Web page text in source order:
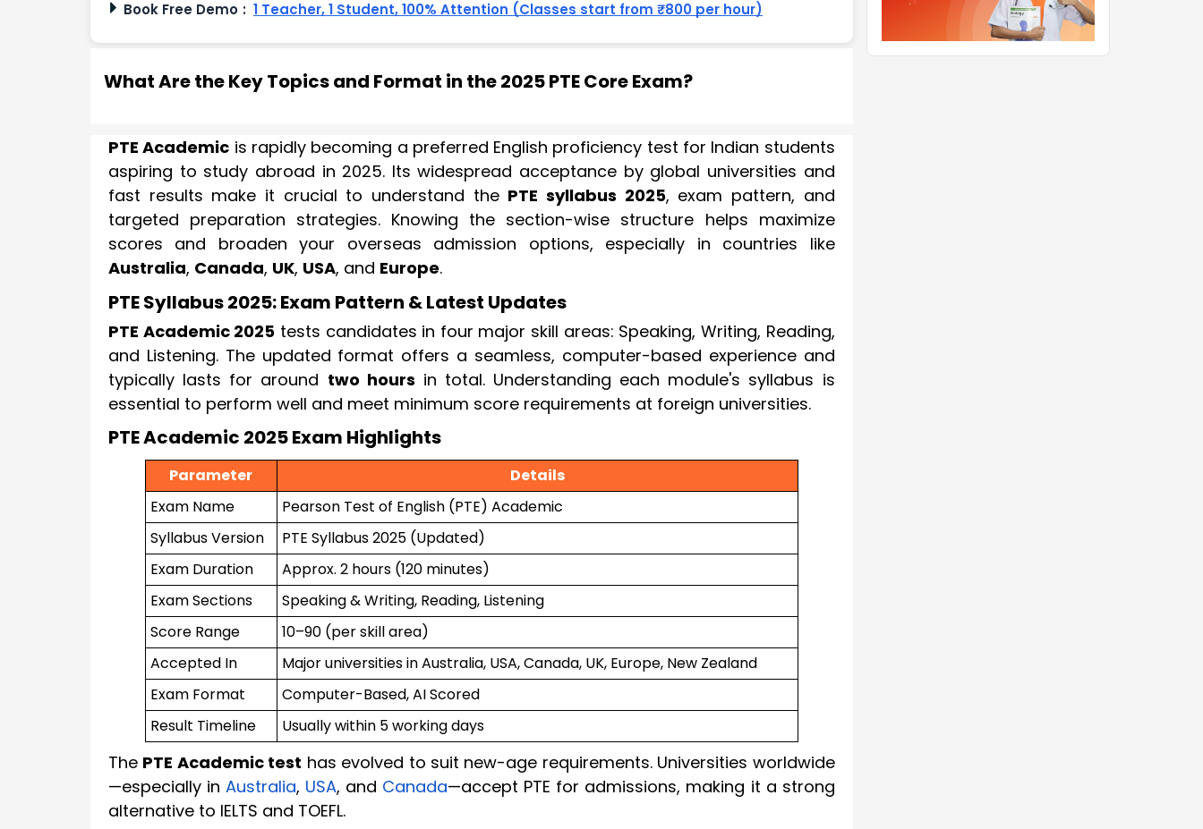
Book Free Demo : 1 Teacher, 1 Student, 100% Attention (Classes start from ₹800 per hour)
What Are the Key Topics and Format in the 2025 PTE Core Exam?
PTE Academic is rapidly becoming a preferred English proficiency test for Indian students
aspiring to study abroad in 2025. Its widespread acceptance by global universities and
fast results make it crucial to understand the PTE syllabus 2025, exam pattern, and
targeted preparation strategies. Knowing the section-wise structure helps maximize
scores and broaden your overseas admission options, especially in countries like
Australia, Canada, UK, USA, and Europe.
PTE Syllabus 2025: Exam Pattern & Latest Updates
PTE Academic 2025 tests candidates in four major skill areas: Speaking, Writing, Reading,
and Listening. The updated format offers a seamless, computer-based experience and
typically lasts for around two hours in total. Understanding each module's syllabus is
essential to perform well and meet minimum score requirements at foreign universities.
PTE Academic 2025 Exam Highlights
Parameter
Details
Exam Name
Pearson Test of English (PTE) Academic
Syllabus Version
PTE Syllabus 2025 (Updated)
Exam Duration
Approx. 2 hours (120 minutes)
Exam Sections
Speaking & Writing, Reading, Listening
Score Range
10–90 (per skill area)
Accepted In
Major universities in Australia, USA, Canada, UK, Europe, New Zealand
Exam Format
Computer-Based, AI Scored
Result Timeline
Usually within 5 working days
The PTE Academic test has evolved to suit new-age requirements. Universities worldwide
—especially inAustralia, USA, and Canada—accept PTE for admissions, making it a strong
alternative to IELTS and TOEFL.